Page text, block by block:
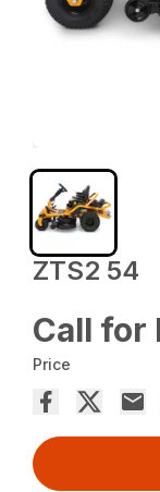
ZTS2 54
Call for
Price